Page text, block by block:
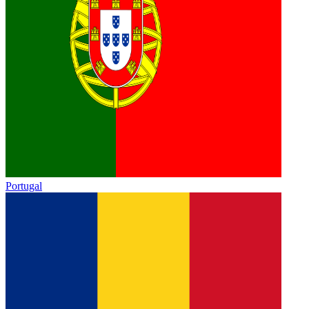
Portugal